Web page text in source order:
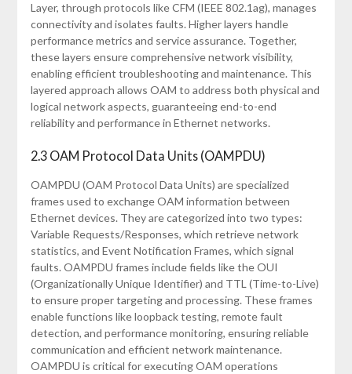
Layer, through protocols like CFM (IEEE 802.1ag), manages
connectivity and isolates faults. Higher layers handle
performance metrics and service assurance. Together,
these layers ensure comprehensive network visibility,
enabling efficient troubleshooting and maintenance. This
layered approach allows OAM to address both physical and
logical network aspects, guaranteeing end-to-end
reliability and performance in Ethernet networks.
2.3 OAM Protocol Data Units (OAMPDU)
OAMPDU (OAM Protocol Data Units) are specialized
frames used to exchange OAM information between
Ethernet devices. They are categorized into two types:
Variable Requests/Responses, which retrieve network
statistics, and Event Notification Frames, which signal
faults. OAMPDU frames include fields like the OUI
(Organizationally Unique Identifier) and TTL (Time-to-Live)
to ensure proper targeting and processing. These frames
enable functions like loopback testing, remote fault
detection, and performance monitoring, ensuring reliable
communication and efficient network maintenance.
OAMPDU is critical for executing OAM operations